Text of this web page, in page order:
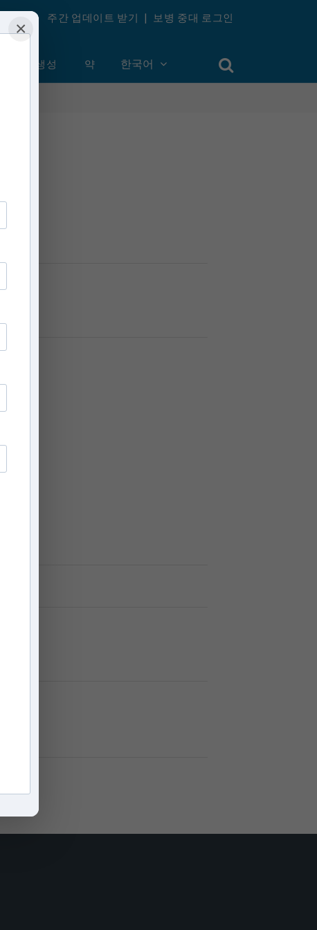
주간 업데이트 받기 | 보병 중대 로그인
계정 생성 약 한국어
×